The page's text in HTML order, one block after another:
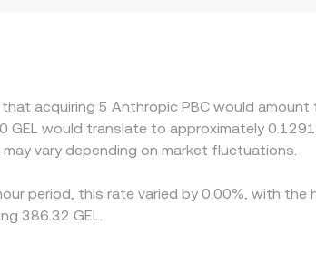
acquiring 5 Anthropic PBC would amount
would translate to approximately
vary depending on market fluctuations.
period, this rate varied by 0.00%, with
386.32 GEL.